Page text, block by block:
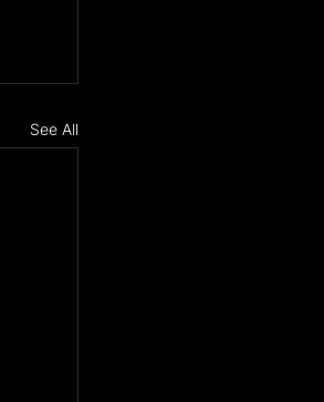
See All